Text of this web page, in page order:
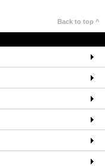
Back to top ^